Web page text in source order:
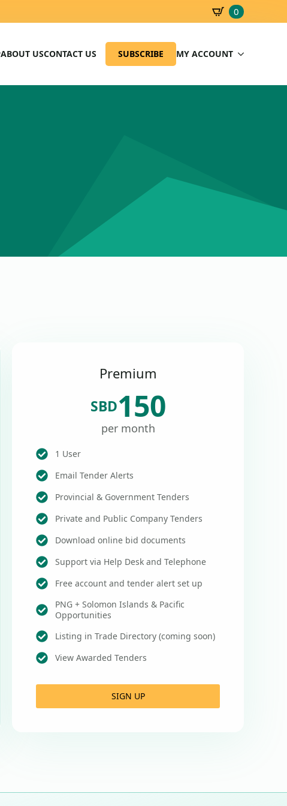
0
ABOUT USCONTACT US SUBSCRIBE MY ACCOUNT
Premium
SBD150
per month
1 User
Email Tender Alerts
Provincial & Government Tenders
Private and Public Company Tenders
Download online bid documents
Support via Help Desk and Telephone
Free account and tender alert set up
PNG + Solomon Islands & Pacific
Opportunities
Listing in Trade Directory (coming soon)
View Awarded Tenders
SIGN UP